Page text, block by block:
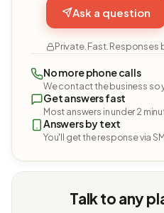
Ask a question
Private. Fast. Responses
No more phone calls
We contact the business so
Get answers fast
Most answers in under 2
Answers by text
You'll get the response via
Talk to any